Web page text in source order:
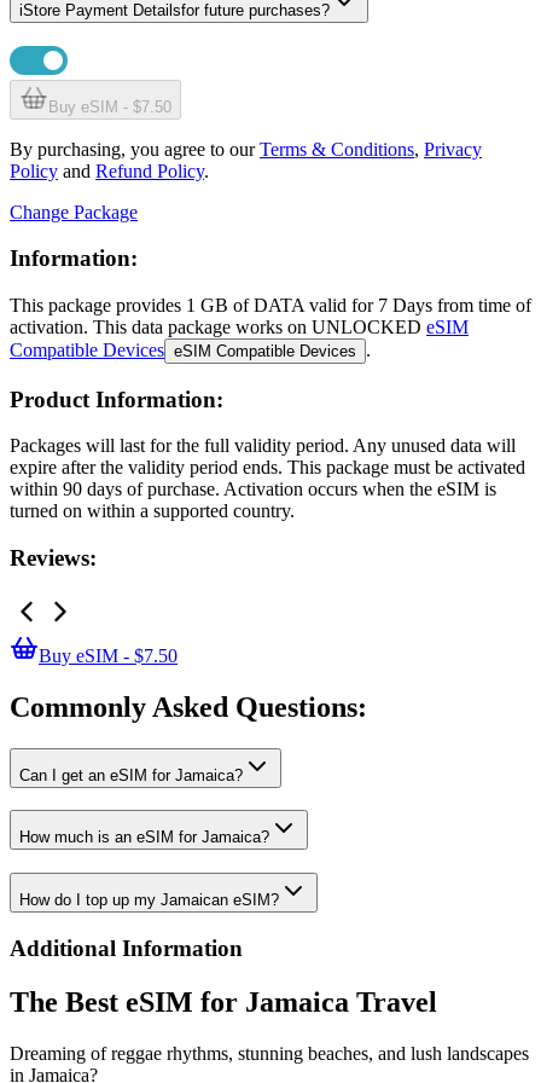
iStore Payment Detailsfor future purchases?
Buy eSIM - $7.50
By purchasing, you agree to ourTerms & Conditions, Privacy
Policy and Refund Policy.
Change Package
Information:
This package provides 1 GB of DATA valid for 7 Days from time of
activation. This data package works on UNLOCKED eSIM
Compatible Devices eSIM Compatible Devices .
Product Information:
Packages will last for the full validity period. Any unused data will
expire after the validity period ends. This package must be activated
within 90 days of purchase. Activation occurs when the eSIM is
turned on within a supported country.
Reviews:
Buy eSIM - $7.50
Commonly Asked Questions:
Can I get an eSIM for Jamaica?
How much is an eSIM for Jamaica?
How do I top up my Jamaican eSIM?
Additional Information
The Best eSIM for Jamaica Travel
Dreaming of reggae rhythms, stunning beaches, and lush landscapes
in Jamaica?